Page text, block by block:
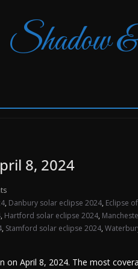
Shadow
8, 2024
, Danbury solar eclipse 2024, Eclipse
, Hartford solar eclipse 2024,
, Stamford solar eclipse 2024,
on April 8, 2024. The most